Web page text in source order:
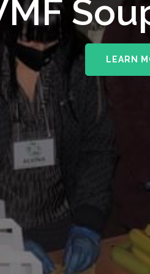
LEARN